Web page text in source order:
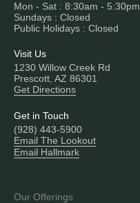
Mon - Sat : 8:30am - 5:30pm
Sundays : Closed
Public Holidays : Closed
Visit Us
1230 Willow Creek Rd
Prescott, AZ 86301
Get Directions
Get in Touch
(928) 443-5900
Email The Lookout
Email Hallmark
Our Offerings